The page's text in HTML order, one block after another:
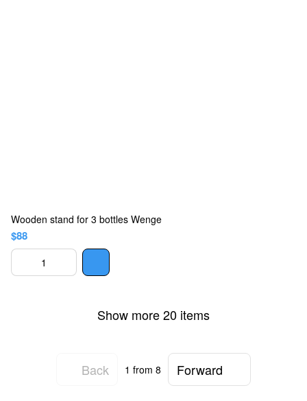
Wooden stand for 3 bottles Wenge
$88
Show more 20 items
Back 1 from 8 Forward